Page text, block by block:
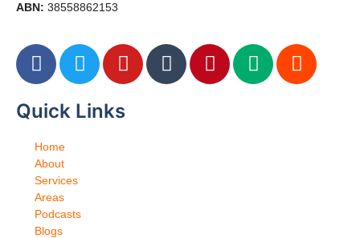
ABN: 38558862153
Quick Links
Home
About
Services
Areas
Podcasts
Blogs